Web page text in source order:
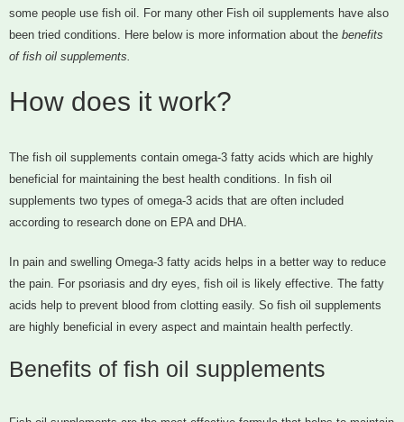
some people use fish oil. For many other Fish oil supplements have also
been tried conditions. Here below is more information about the benefits
of fish oil supplements.
How does it work?
The fish oil supplements contain omega-3 fatty acids which are highly
beneficial for maintaining the best health conditions. In fish oil
supplements two types of omega-3 acids that are often included
according to research done on EPA and DHA.
In pain and swelling Omega-3 fatty acids helps in a better way to reduce
the pain. For psoriasis and dry eyes, fish oil is likely effective. The fatty
acids help to prevent blood from clotting easily. So fish oil supplements
are highly beneficial in every aspect and maintain health perfectly.
Benefits of fish oil supplements